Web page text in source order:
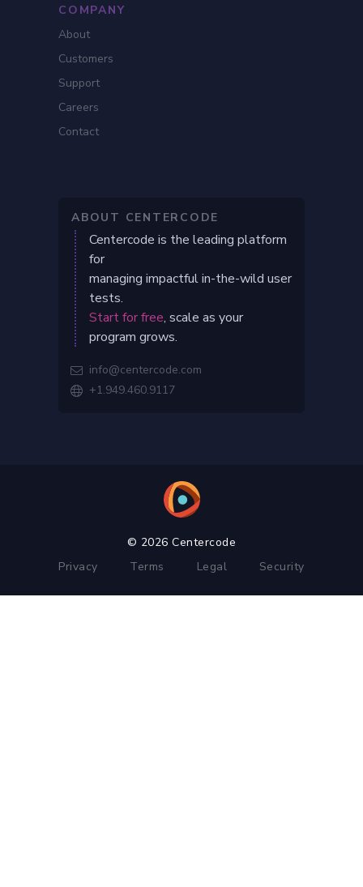
COMPANY
About
Customers
Support
Careers
Contact
ABOUT CENTERCODE
Centercode is the leading platform
for
managing impactful in-the-wild user
tests.
Start for free, scale as your
program grows.
 info@centercode.com
 +1.949.460.9117
© 2026 Centercode
Privacy
Terms Legal Security